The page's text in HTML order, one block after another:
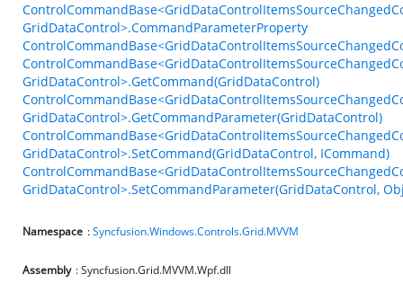
GridDataControl>.CommandParameterProperty
GridDataControl>.GetCommand(GridDataControl)
GridDataControl>.GetCommandParameter(GridDataControl)
GridDataControl>.SetCommand(GridDataControl, ICommand)
GridDataControl>.SetCommandParameter(GridDataControl,
Namespace :Syncfusion.Windows.Controls.Grid.MVVM
Assembly : Syncfusion.Grid.MVVM.Wpf.dll